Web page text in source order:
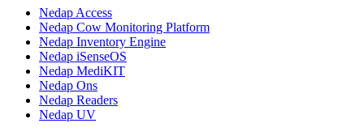
Nedap Access
Nedap Cow Monitoring Platform
Nedap Inventory Engine
Nedap iSenseOS
Nedap MediKIT
Nedap Ons
Nedap Readers
Nedap UV